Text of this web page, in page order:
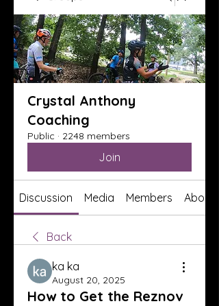
Crystal Anthony
Coaching
Public · 2248 members
Join
Discussion Media Members About
Back
ka ka
August 20, 2025
How to Get the Reznov